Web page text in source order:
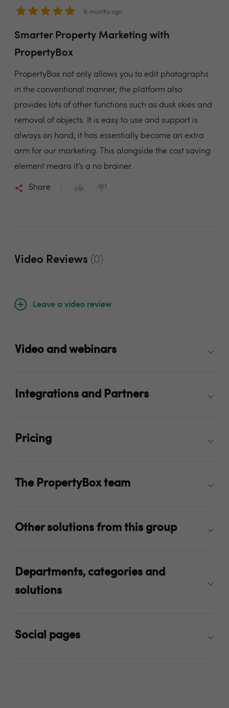
6 months ago
Smarter Property Marketing with
PropertyBox
PropertyBox not only allows you to edit photographs
in the conventional manner, the platform also
provides lots of other functions such as dusk skies and
removal of objects. It is easy to use and support is
always on hand, it has essentially become an extra
arm for our marketing. This alongside the cost saving
element means it’s a no brainer.
Share
Video Reviews (0)
Leave a video review
Video and webinars
Integrations and Partners
Pricing
The PropertyBox team
Other solutions from this group
Departments, categories and
solutions
Social pages